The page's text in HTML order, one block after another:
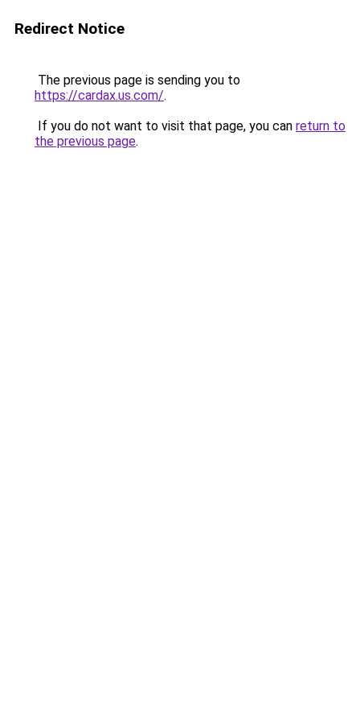
Redirect Notice
The previous page is sending you to
https://cardax.us.com/.
If you do not want to visit that page, you can return to
the previous page.